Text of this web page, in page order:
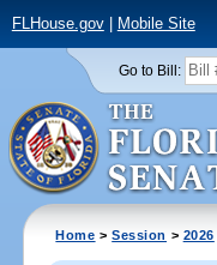
FLHouse.gov| Mobile Site
Go to Bill:
Home >Session > 2026